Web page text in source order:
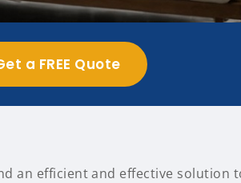
a FREE Quote
an efficient and effective solution